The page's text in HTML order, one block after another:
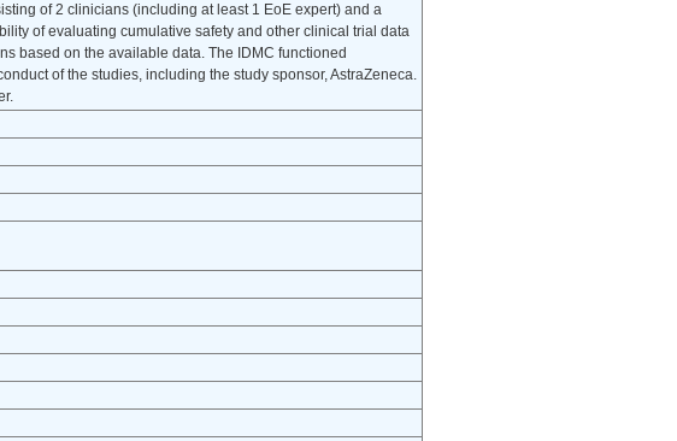
of 2 clinicians (including at least 1 EoE expert) and a
of evaluating cumulative safety and other clinical trial data
based on the available data. The IDMC functioned
of the studies, including the study sponsor, AstraZeneca.